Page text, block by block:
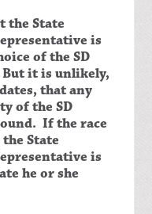
the State
is
of the SD
it is unlikely,
that any
of the SD
If the race
State
is
he or she